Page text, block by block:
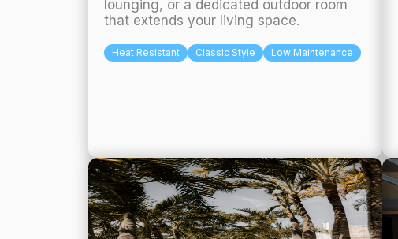
lounging, or a dedicated outdoor room
that extends your living space.
Heat Resistant Classic Style Low Maintenance